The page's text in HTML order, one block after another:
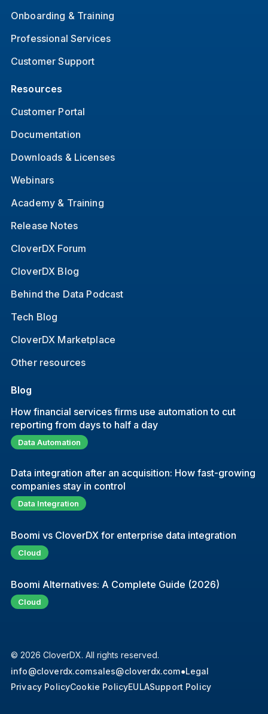
Onboarding & Training
Professional Services
Customer Support
Resources
Customer Portal
Documentation
Downloads & Licenses
Webinars
Academy & Training
Release Notes
CloverDX Forum
CloverDX Blog
Behind the Data Podcast
Tech Blog
CloverDX Marketplace
Other resources
Blog
How financial services firms use automation to cut
reporting from days to half a day
Data Automation
Data integration after an acquisition: How fast-growing
companies stay in control
Data Integration
Boomi vs CloverDX for enterprise data integration
Cloud
Boomi Alternatives: A Complete Guide (2026)
Cloud
© 2026 CloverDX. All rights reserved.
info@cloverdx.comsales@cloverdx.com●Legal
Privacy PolicyCookie PolicyEULASupport Policy